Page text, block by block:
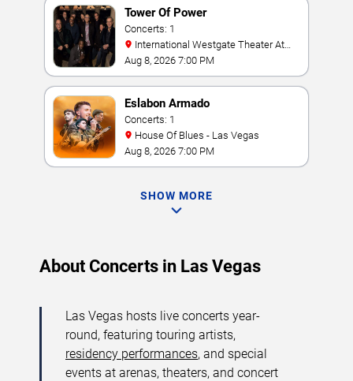
Tower Of Power
Concerts: 1
Westgate Las Vegas Resort & Casino
Aug 8, 2026 7:00 PM
Eslabon Armado
Concerts: 1
House Of Blues - Las Vegas
Aug 8, 2026 7:00 PM
SHOW MORE
About Concerts in Las Vegas
Las Vegas hosts live concerts year-
round, featuring touring artists,
residency performances, and special
events at arenas, theaters, and concert